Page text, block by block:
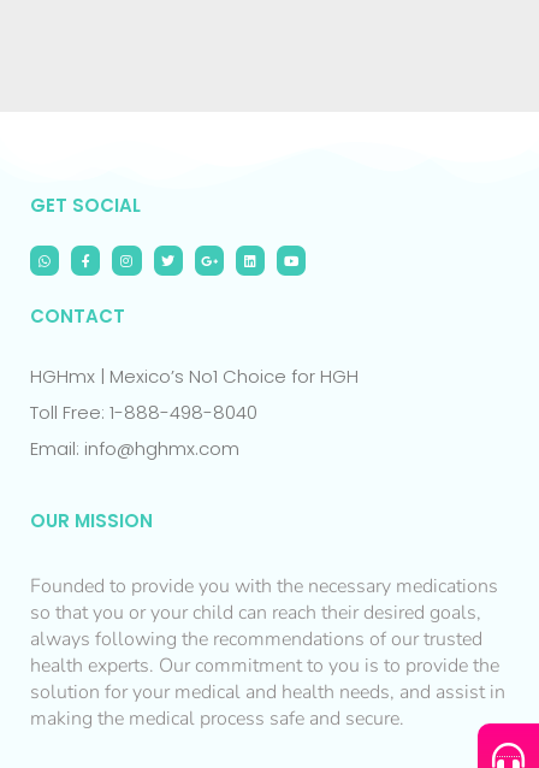
GET SOCIAL
CONTACT
HGHmx | Mexico’s No1 Choice for HGH
Toll Free: 1-888-498-8040
Email: info@hghmx.com
OUR MISSION
Founded to provide you with the necessary medications
so that you or your child can reach their desired goals,
always following the recommendations of our trusted
health experts. Our commitment to you is to provide the
solution for your medical and health needs, and assist in
making the medical process safe and secure.